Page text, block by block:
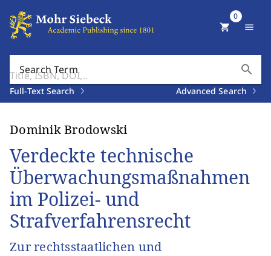
Search Term search
Full-Text Search Advanced Search
shopping_cart
0
menu
Dominik Brodowski
Verdeckte technische
Überwachungsmaßnahmen
im Polizei- und
Strafverfahrensrecht
Zur rechtsstaatlichen und